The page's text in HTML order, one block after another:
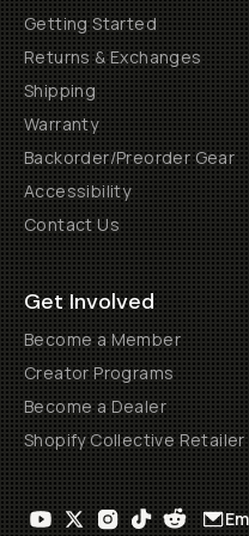
Getting Started
Returns & Exchanges
Shipping
Warranty
Backorder/Preorder Gear
Accessibility
Contact Us
Get Involved
Become a Member
Creator Programs
Become a Dealer
Shopify Collective Retailer